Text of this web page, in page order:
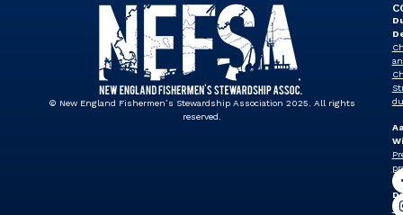
© New England Fishermen’s Stewardship Association 2025. All rights
reserved.